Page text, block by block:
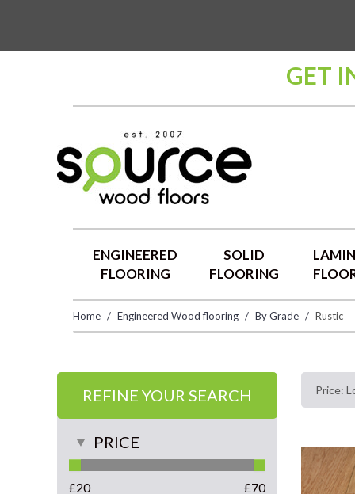
GET
ENGINEERED
FLOORING
SOLID
FLOORING
Home Engineered Wood flooring By Grade Rustic
REFINE YOUR SEARCH
PRICE
£20 £70